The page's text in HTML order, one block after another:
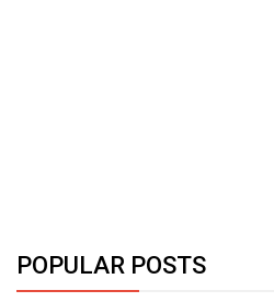
POPULAR POSTS